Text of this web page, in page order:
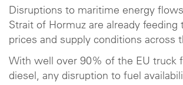
Disruptions to maritime energy
Strait of Hormuz are already feeding
prices and supply conditions across
With well over 90% of the EU truck
diesel, any disruption to fuel